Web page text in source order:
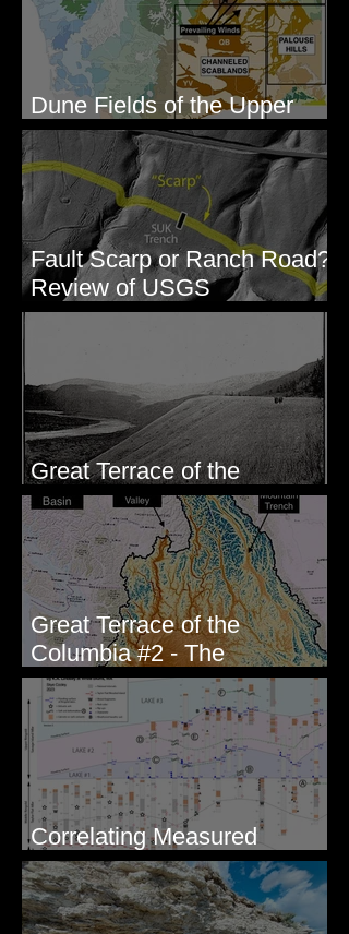
Dune Fields of the Upper
Columbia River Region, WA
Fault Scarp or Ranch Road?
Review of USGS
paleoseismic trench near
Great Terrace of the
Columbia #1 - The Explorers
Great Terrace of the
Columbia #2 - The
Geologists
Correlating Measured
Sections - White Bluffs, WA